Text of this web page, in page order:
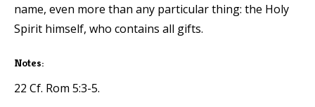
name, even more than any particular thing: the Holy
Spirit himself, who contains all gifts.
Notes:
22 Cf. Rom 5:3-5.